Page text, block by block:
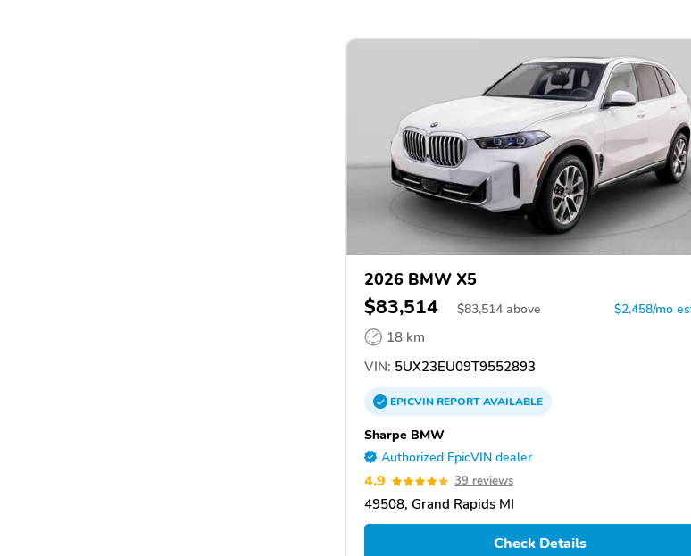
2026 BMW X5
$83,514 $83,514 above $2,458/mo
18 km
VIN: 5UX23EU09T9552893
EPICVINREPORTAVAILABLE
Sharpe BMW
Authorized EpicVIN dealer
4.9 39 reviews
49508, Grand Rapids MI
Check Details